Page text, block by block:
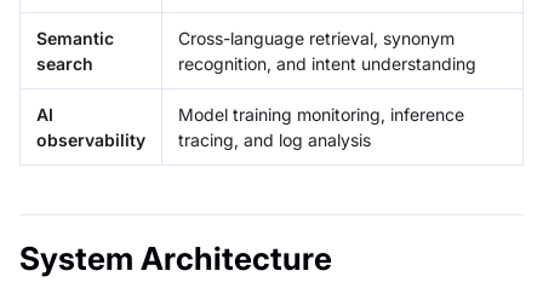
Semantic
search
Cross-language retrieval, synonym
recognition, and intent understanding
AI
observability
Model training monitoring, inference
tracing, and log analysis
System Architecture